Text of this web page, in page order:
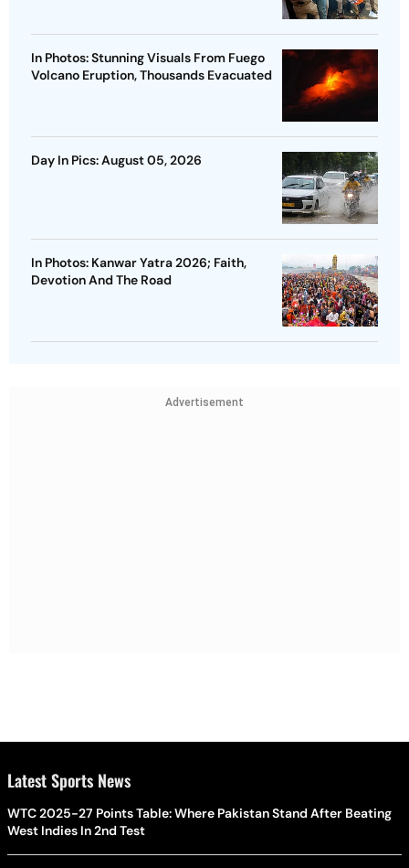
In Photos: Stunning Visuals From Fuego
Volcano Eruption, Thousands Evacuated
Day In Pics: August 05, 2026
In Photos: Kanwar Yatra 2026; Faith,
Devotion And The Road
Advertisement
Latest Sports News
WTC 2025-27 Points Table: Where Pakistan Stand After Beating
West Indies In 2nd Test